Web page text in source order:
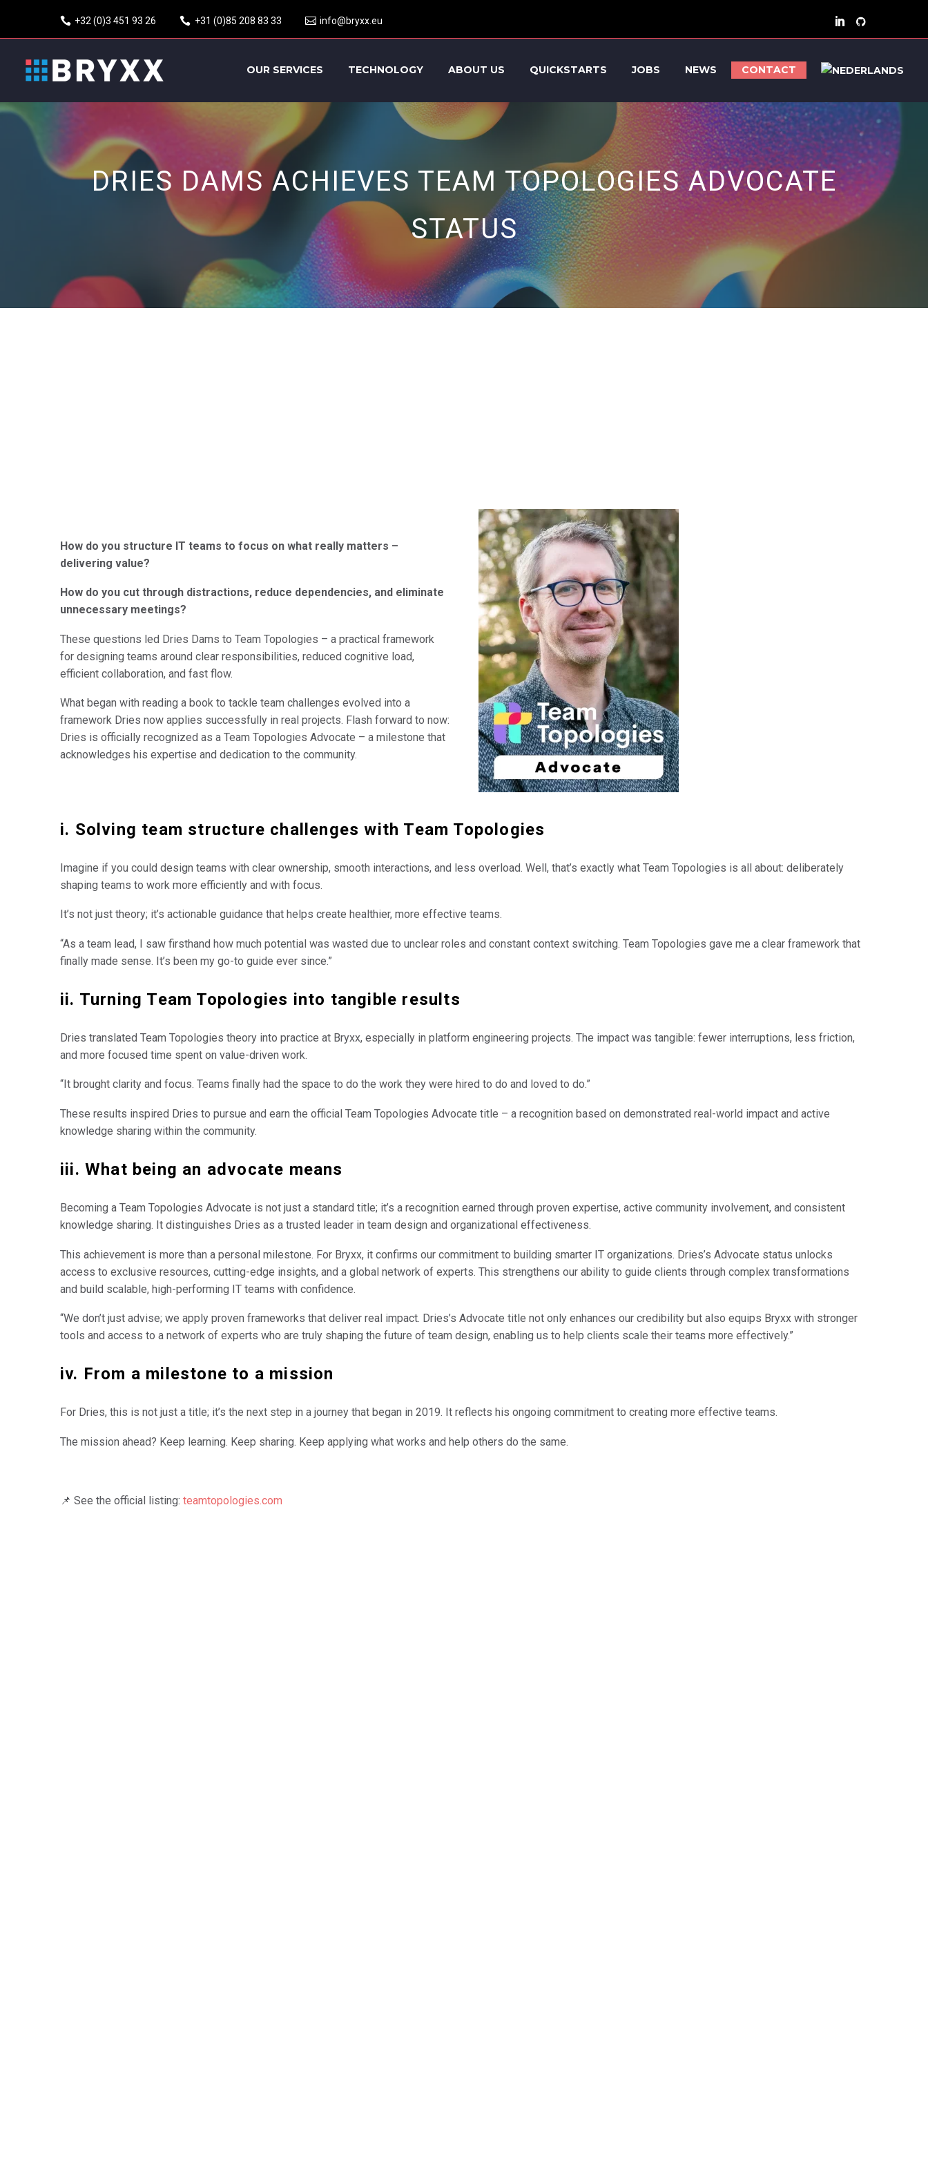
+32 (0)3 451 93 26 +31 (0)85 208 83 33 info@bryxx.eu
OUR SERVICES TECHNOLOGY ABOUT US QUICKSTARTS JOBS NEWS CONTACT
DRIES DAMS ACHIEVES TEAM TOPOLOGIES ADVOCATE
STATUS
How do you structure IT teams to focus on what really matters –
delivering value?
How do you cut through distractions, reduce dependencies, and eliminate
unnecessary meetings?
These questions led Dries Dams to Team Topologies – a practical framework
for designing teams around clear responsibilities, reduced cognitive load,
efficient collaboration, and fast flow.
What began with reading a book to tackle team challenges evolved into a
framework Dries now applies successfully in real projects. Flash forward to now:
Dries is officially recognized as a Team Topologies Advocate – a milestone that
acknowledges his expertise and dedication to the community.
i. Solving team structure challenges with Team Topologies
Imagine if you could design teams with clear ownership, smooth interactions, and less overload. Well, that’s exactly what Team Topologies is all about: deliberately
shaping teams to work more efficiently and with focus.
It’s not just theory; it’s actionable guidance that helps create healthier, more effective teams.
“As a team lead, I saw firsthand how much potential was wasted due to unclear roles and constant context switching. Team Topologies gave me a clear framework that
finally made sense. It’s been my go-to guide ever since.”
ii. Turning Team Topologies into tangible results
Dries translated Team Topologies theory into practice at Bryxx, especially in platform engineering projects. The impact was tangible: fewer interruptions, less friction,
and more focused time spent on value-driven work.
“It brought clarity and focus. Teams finally had the space to do the work they were hired to do and loved to do.”
These results inspired Dries to pursue and earn the official Team Topologies Advocate title – a recognition based on demonstrated real-world impact and active
knowledge sharing within the community.
iii. What being an advocate means
Becoming a Team Topologies Advocate is not just a standard title; it’s a recognition earned through proven expertise, active community involvement, and consistent
knowledge sharing. It distinguishes Dries as a trusted leader in team design and organizational effectiveness.
This achievement is more than a personal milestone. For Bryxx, it confirms our commitment to building smarter IT organizations. Dries’s Advocate status unlocks
access to exclusive resources, cutting-edge insights, and a global network of experts. This strengthens our ability to guide clients through complex transformations
and build scalable, high-performing IT teams with confidence.
“We don’t just advise; we apply proven frameworks that deliver real impact. Dries’s Advocate title not only enhances our credibility but also equips Bryxx with stronger
tools and access to a network of experts who are truly shaping the future of team design, enabling us to help clients scale their teams more effectively.”
iv. From a milestone to a mission
For Dries, this is not just a title; it’s the next step in a journey that began in 2019. It reflects his ongoing commitment to creating more effective teams.
The mission ahead? Keep learning. Keep sharing. Keep applying what works and help others do the same.
📌 See the official listing: teamtopologies.com